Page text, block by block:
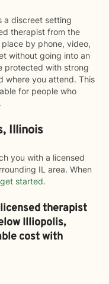
a discreet setting
therapist from the
by phone, video,
without going into an
protected with strong
where you attend. This
for people who
Illinois
you with a licensed
IL area. When
get started.
therapist
Illiopolis,
cost with